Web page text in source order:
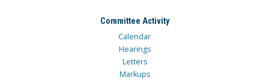
Committee Activity
Calendar
Hearings
Letters
Markups